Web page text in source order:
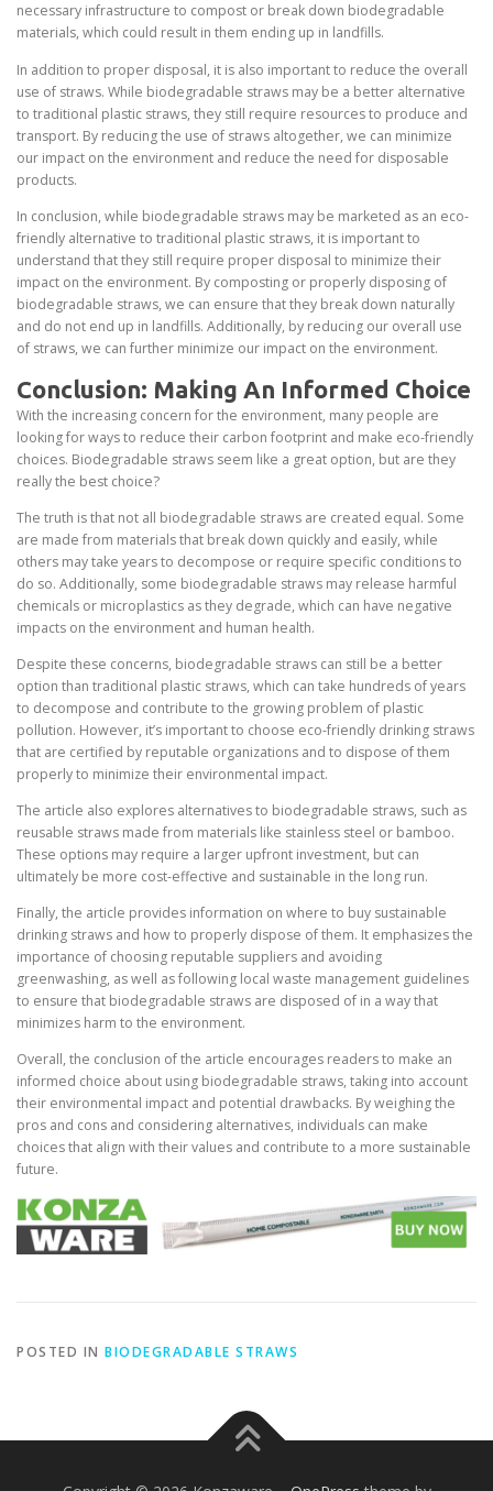
necessary infrastructure to compost or break down biodegradable
materials, which could result in them ending up in landfills.
In addition to proper disposal, it is also important to reduce the overall
use of straws. While biodegradable straws may be a better alternative
to traditional plastic straws, they still require resources to produce and
transport. By reducing the use of straws altogether, we can minimize
our impact on the environment and reduce the need for disposable
products.
In conclusion, while biodegradable straws may be marketed as an eco-
friendly alternative to traditional plastic straws, it is important to
understand that they still require proper disposal to minimize their
impact on the environment. By composting or properly disposing of
biodegradable straws, we can ensure that they break down naturally
and do not end up in landfills. Additionally, by reducing our overall use
of straws, we can further minimize our impact on the environment.
Conclusion: Making An Informed Choice
With the increasing concern for the environment, many people are
looking for ways to reduce their carbon footprint and make eco-friendly
choices. Biodegradable straws seem like a great option, but are they
really the best choice?
The truth is that not all biodegradable straws are created equal. Some
are made from materials that break down quickly and easily, while
others may take years to decompose or require specific conditions to
do so. Additionally, some biodegradable straws may release harmful
chemicals or microplastics as they degrade, which can have negative
impacts on the environment and human health.
Despite these concerns, biodegradable straws can still be a better
option than traditional plastic straws, which can take hundreds of years
to decompose and contribute to the growing problem of plastic
pollution. However, it’s important to choose eco-friendly drinking straws
that are certified by reputable organizations and to dispose of them
properly to minimize their environmental impact.
The article also explores alternatives to biodegradable straws, such as
reusable straws made from materials like stainless steel or bamboo.
These options may require a larger upfront investment, but can
ultimately be more cost-effective and sustainable in the long run.
Finally, the article provides information on where to buy sustainable
drinking straws and how to properly dispose of them. It emphasizes the
importance of choosing reputable suppliers and avoiding
greenwashing, as well as following local waste management guidelines
to ensure that biodegradable straws are disposed of in a way that
minimizes harm to the environment.
Overall, the conclusion of the article encourages readers to make an
informed choice about using biodegradable straws, taking into account
their environmental impact and potential drawbacks. By weighing the
pros and cons and considering alternatives, individuals can make
choices that align with their values and contribute to a more sustainable
future.
POSTED IN BIODEGRADABLE STRAWS